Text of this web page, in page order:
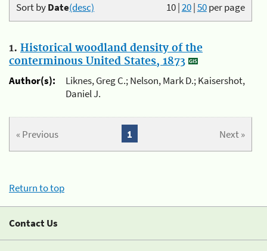
10|20|50per page
Sort byDate(desc)
1. Historical woodland density of the
conterminous United States, 1873
Author(s):
Liknes, Greg C.; Nelson, Mark D.; Kaisershot,
Daniel J.
« Previous Next »
1
Return to top
Contact Us